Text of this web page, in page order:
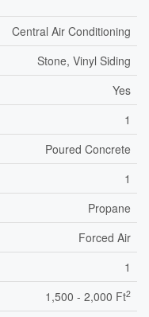
Central Air Conditioning
Stone, Vinyl Siding
Yes
1
Poured Concrete
1
Propane
Forced Air
1
1,500 - 2,000 Ft2